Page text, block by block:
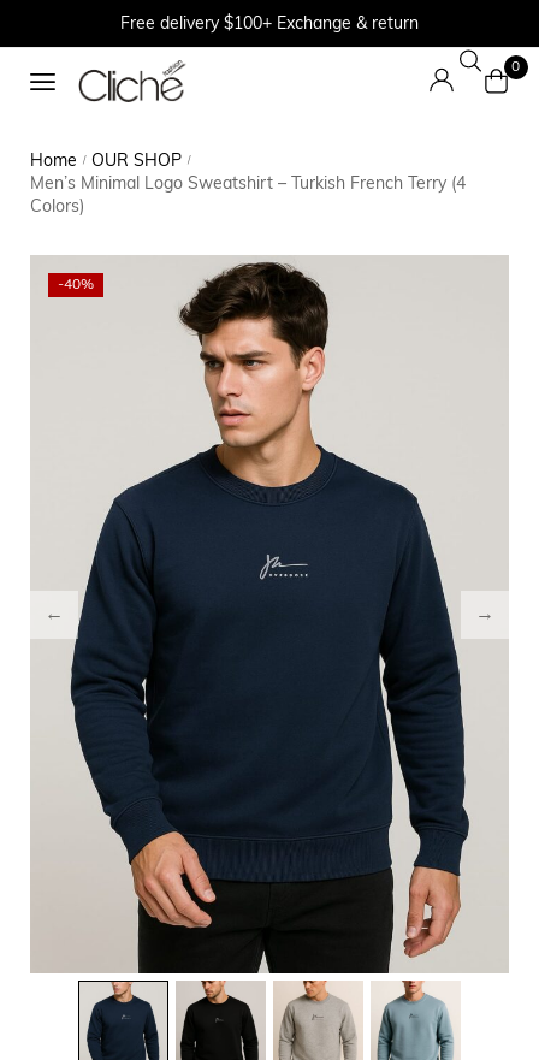
Free delivery $100+ Exchange & return
0
Home / OUR SHOP /
Men’s Minimal Logo Sweatshirt – Turkish French Terry (4
Colors)
-40%